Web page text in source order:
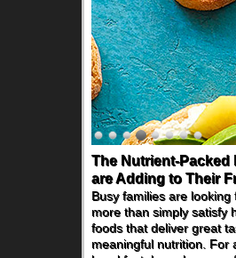
The Nutrient-Packed
are Adding to Their
Busy families are
more than simply satisfy
foods that deliver great
meaningful nutrition. For
Back-to-School
Nourish Kids' Bodies
When you picture a
at a cafeteria table and
lunchbox, you're
imagining there's a